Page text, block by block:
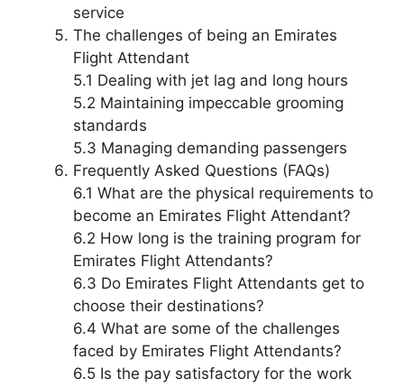
service
The challenges of being an Emirates
Flight Attendant
5.1 Dealing with jet lag and long hours
5.2 Maintaining impeccable grooming
standards
5.3 Managing demanding passengers
Frequently Asked Questions (FAQs)
6.1 What are the physical requirements to
become an Emirates Flight Attendant?
6.2 How long is the training program for
Emirates Flight Attendants?
6.3 Do Emirates Flight Attendants get to
choose their destinations?
6.4 What are some of the challenges
faced by Emirates Flight Attendants?
6.5 Is the pay satisfactory for the work